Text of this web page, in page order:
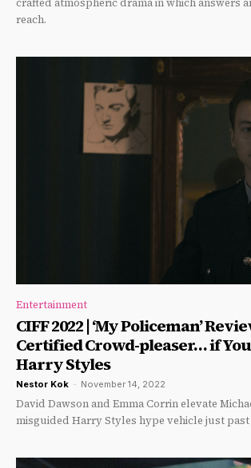
reach.
Entertainment
CIFF 2022 | ‘My Policeman’
Certified Crowd-pleaser… if
Harry Styles
Nestor Kok - November 14, 2022
David Dawson and Emma Corrin elevate
misguided Harry Styles hype vehicle just